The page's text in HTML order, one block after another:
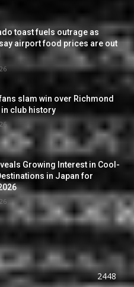
toast fuels outrage as
airport food prices are out
slam win over Richmond
in club history
Growing Interest in Cool-
in Japan for
2448